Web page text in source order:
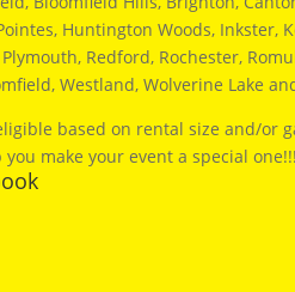
Huntington Woods,
Redford, Rochester,
Westland, Wolverine Lake
based on rental size and/or
make your event a special one!!!